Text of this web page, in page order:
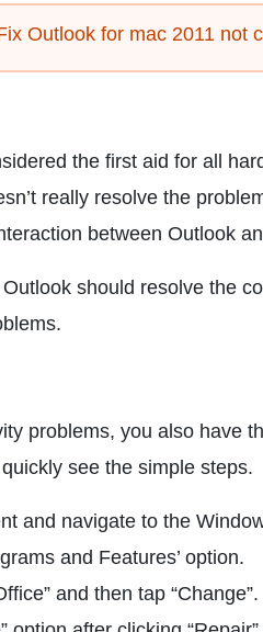
Outlook for mac 2011 not
the first aid for all
really resolve the
between Outlook
should resolve the
problems, you also have
see the simple steps.
and navigate to the
and Features’ option.
and then tap “Change”.